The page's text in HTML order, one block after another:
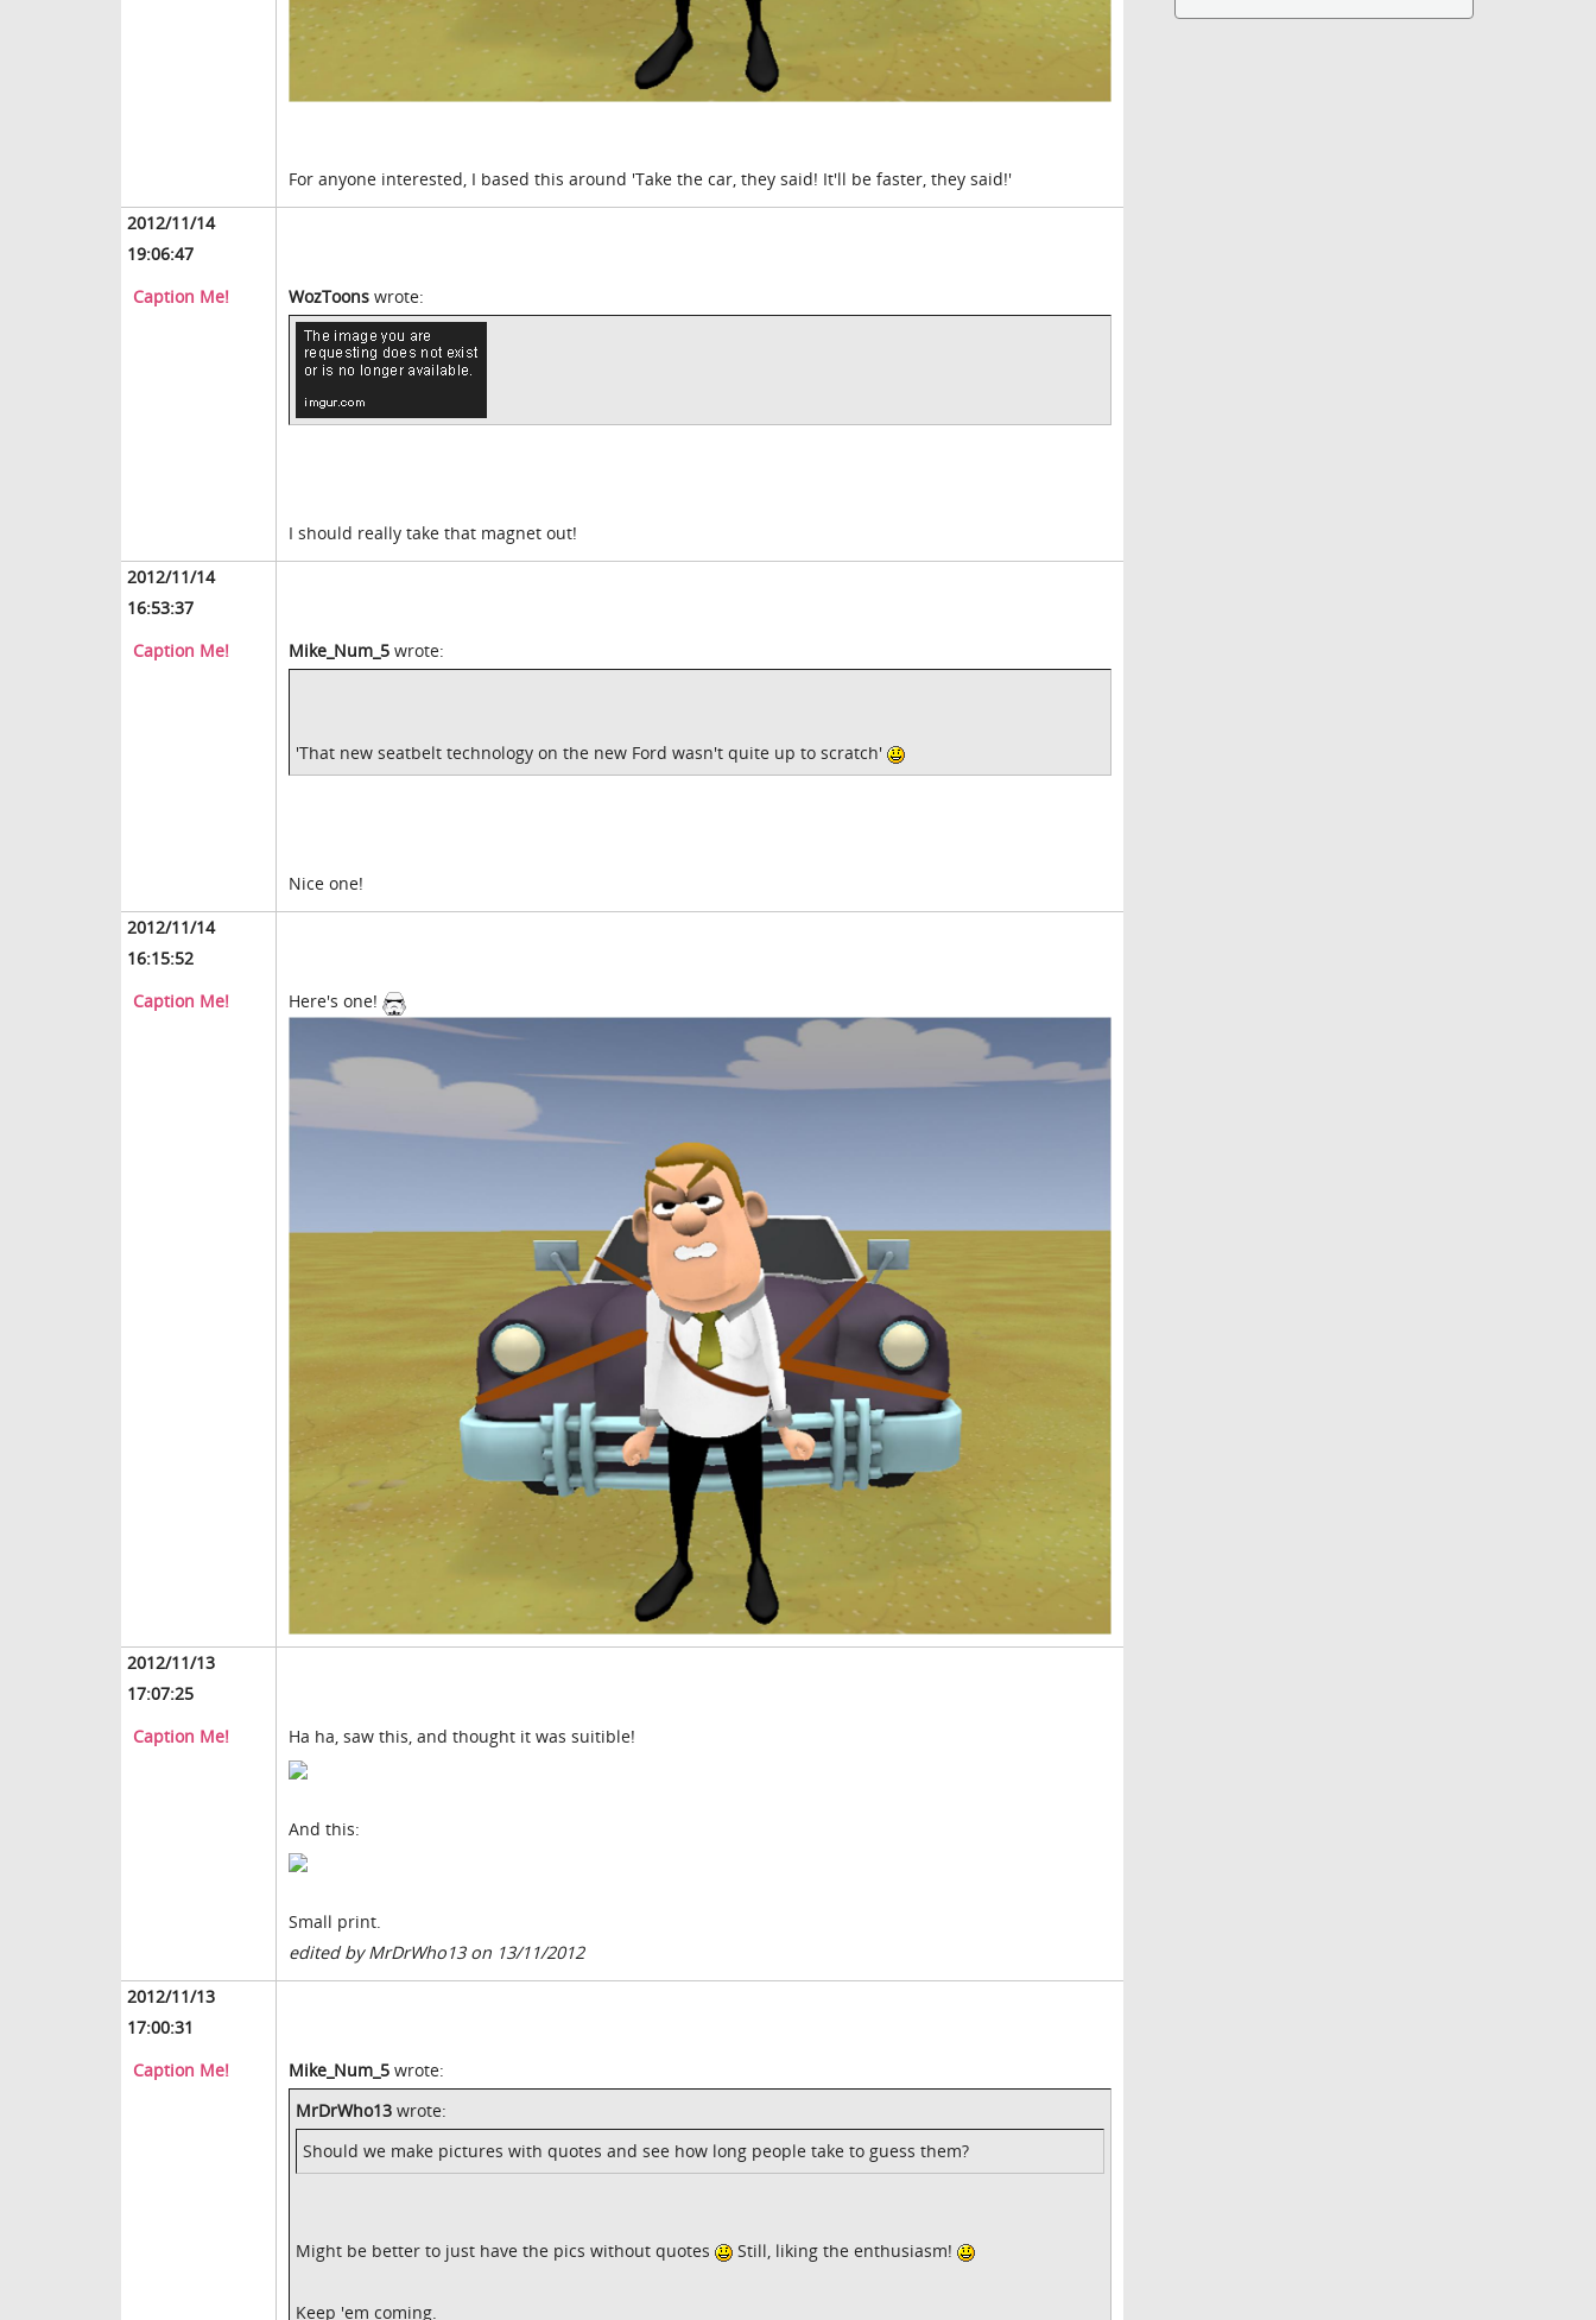
For anyone interested, I based this around 'Take the car, they said! It'll be faster, they said!'
2012/11/14
19:06:47
Caption Me!
WozToons wrote:
I should really take that magnet out!
2012/11/14
16:53:37
Caption Me!
Mike_Num_5 wrote:
'That new seatbelt technology on the new Ford wasn't quite up to scratch'
Nice one!
2012/11/14
16:15:52
Caption Me!
Here's one!
2012/11/13
17:07:25
Caption Me!
Ha ha, saw this, and thought it was suitible!
And this:
Small print.
edited by MrDrWho13 on 13/11/2012
2012/11/13
17:00:31
Caption Me!
Mike_Num_5 wrote:
MrDrWho13 wrote:
Should we make pictures with quotes and see how long people take to guess them?
Might be better to just have the pics without quotes Still, liking the enthusiasm!
Keep 'em coming.